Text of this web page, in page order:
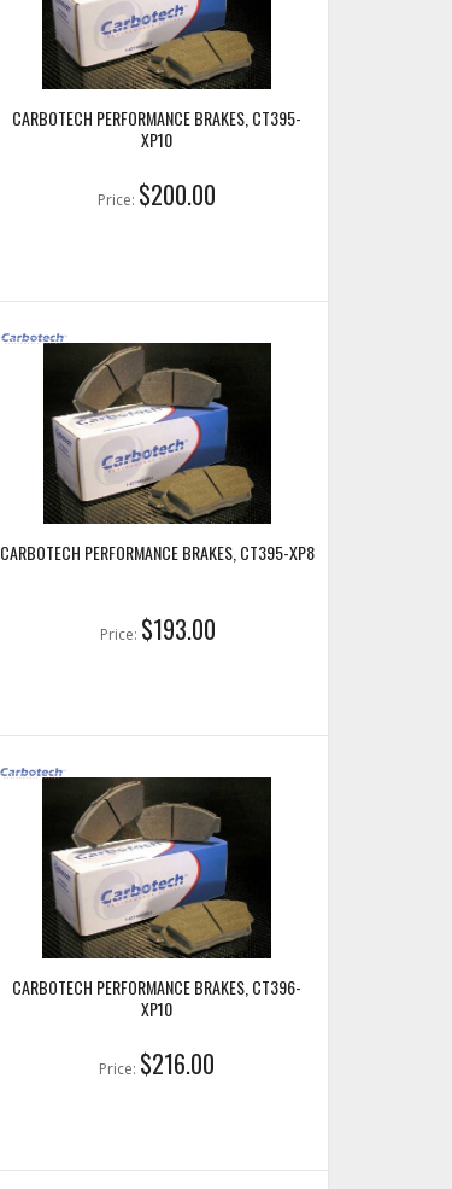
CARBOTECH PERFORMANCE BRAKES, CT395-
XP10
Price: $200.00
CARBOTECH PERFORMANCE BRAKES, CT395-XP8
Price: $193.00
CARBOTECH PERFORMANCE BRAKES, CT396-
XP10
Price: $216.00